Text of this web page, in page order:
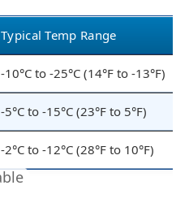
Typical Temp Range
-10°C to -25°C (14°F to -13°F)
-5°C to -15°C (23°F to 5°F)
-2°C to -12°C (28°F to 10°F)